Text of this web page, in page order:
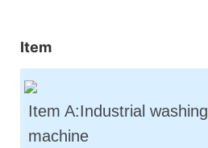
Item
Item A:Industrial washing
machine